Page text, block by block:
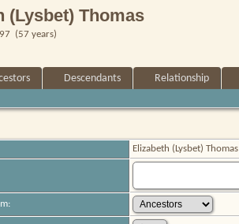
(Lysbet) Thomas
(57 years)
Descendants Relationship
Elizabeth (Lysbet) Thomas